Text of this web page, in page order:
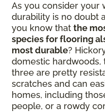
As you consider your
durability is no doubt
you know that the
species for flooring
most durable?
domestic hardwoods,
three are pretty
scratches and can
homes, including
people, or a rowdy